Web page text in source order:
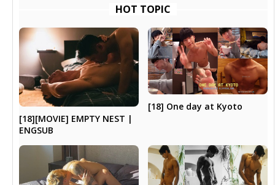
HOT TOPIC
[18][MOVIE] EMPTY NEST |
ENGSUB
[18] One day at Kyoto